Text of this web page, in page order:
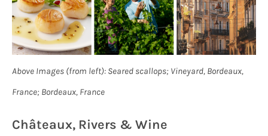
Above Images (from left): Seared scallops; Vineyard, Bordeaux,
France; Bordeaux, France
Châteaux, Rivers & Wine